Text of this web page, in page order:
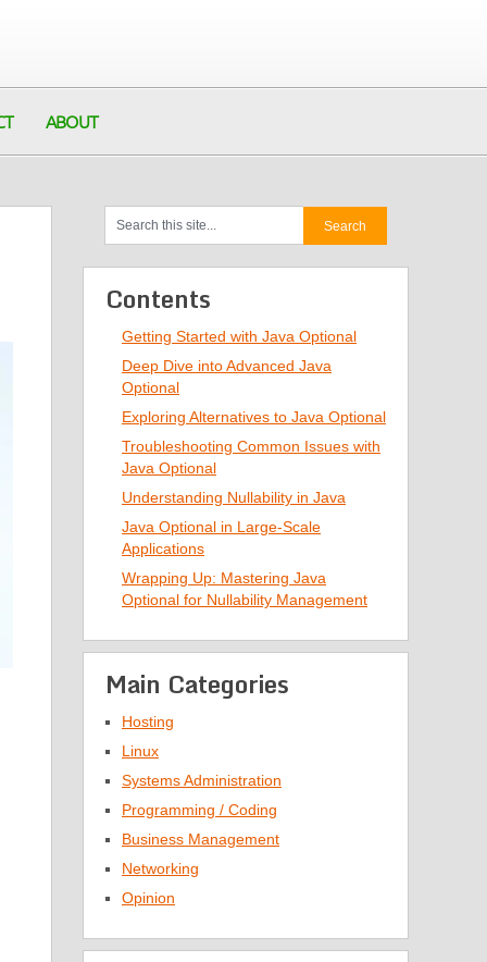
ABOUT
Contents
Getting Started with Java Optional
Deep Dive into Advanced Java
Optional
Exploring Alternatives to Java Optional
Troubleshooting Common Issues with
Java Optional
Understanding Nullability in Java
Java Optional in Large-Scale
Applications
Wrapping Up: Mastering Java
Optional for Nullability Management
Main Categories
Hosting
Linux
Systems Administration
Programming / Coding
Business Management
Networking
Opinion